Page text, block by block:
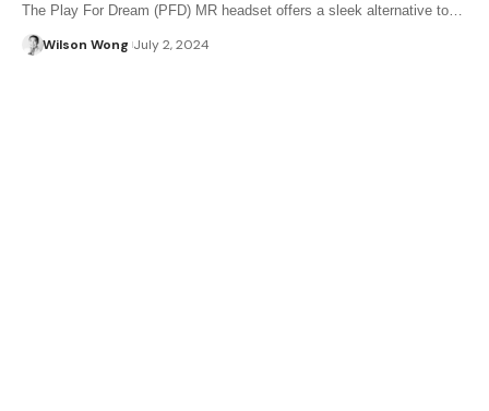
The Play For Dream (PFD) MR headset offers a sleek alternative to…
Wilson Wong July 2, 2024